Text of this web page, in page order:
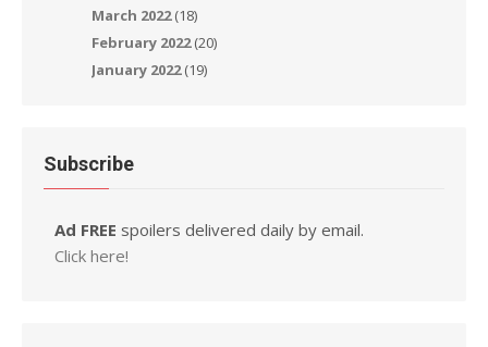
March 2022(18)
February 2022(20)
January 2022(19)
Subscribe
Ad FREE spoilers delivered daily by email.
Click here!